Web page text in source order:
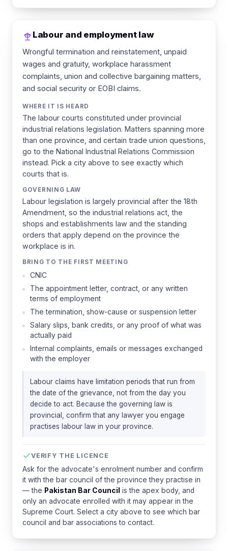
Labour and employment law
Wrongful termination and reinstatement, unpaid
wages and gratuity, workplace harassment
complaints, union and collective bargaining matters,
and social security or EOBI claims.
WHERE IT IS HEARD
The labour courts constituted under provincial
industrial relations legislation. Matters spanning more
than one province, and certain trade union questions,
go to the National Industrial Relations Commission
instead. Pick a city above to see exactly which
courts that is.
GOVERNING LAW
Labour legislation is largely provincial after the 18th
Amendment, so the industrial relations act, the
shops and establishments law and the standing
orders that apply depend on the province the
workplace is in.
BRING TO THE FIRST MEETING
CNIC
The appointment letter, contract, or any written
terms of employment
The termination, show-cause or suspension letter
Salary slips, bank credits, or any proof of what was
actually paid
Internal complaints, emails or messages exchanged
with the employer
Labour claims have limitation periods that run from
the date of the grievance, not from the day you
decide to act. Because the governing law is
provincial, confirm that any lawyer you engage
practises labour law in your province.
VERIFY THE LICENCE
Ask for the advocate's enrolment number and confirm
it with the bar council of the province they practise in
— the Pakistan Bar Council is the apex body, and
only an advocate enrolled with it may appear in the
Supreme Court. Select a city above to see which bar
council and bar associations to contact.